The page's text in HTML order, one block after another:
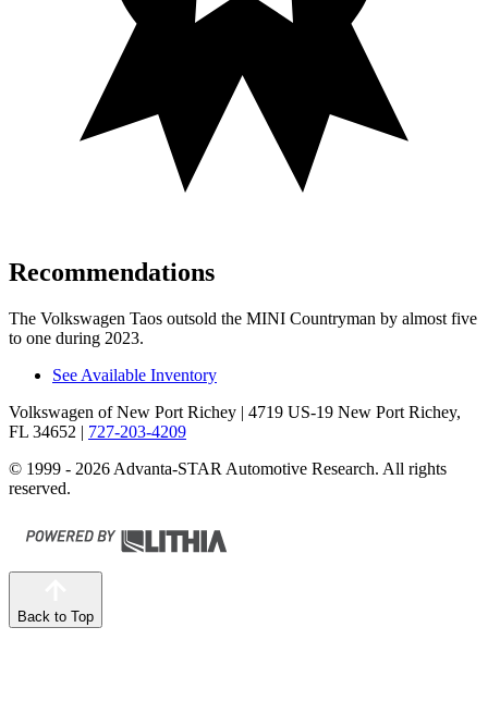
Recommendations
The Volkswagen Taos outsold the MINI Countryman by almost five
to one during 2023.
See Available Inventory
Volkswagen of New Port Richey | 4719 US-19 New Port Richey,
FL 34652 | 727-203-4209
© 1999 - 2026 Advanta-STAR Automotive Research. All rights
reserved.
Back to Top